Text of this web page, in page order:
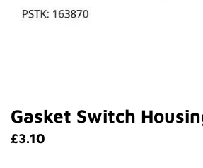
Gasket Switch
£3.10